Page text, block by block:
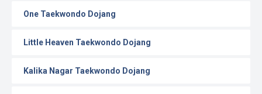
One Taekwondo Dojang
Little Heaven Taekwondo Dojang
Kalika Nagar Taekwondo Dojang